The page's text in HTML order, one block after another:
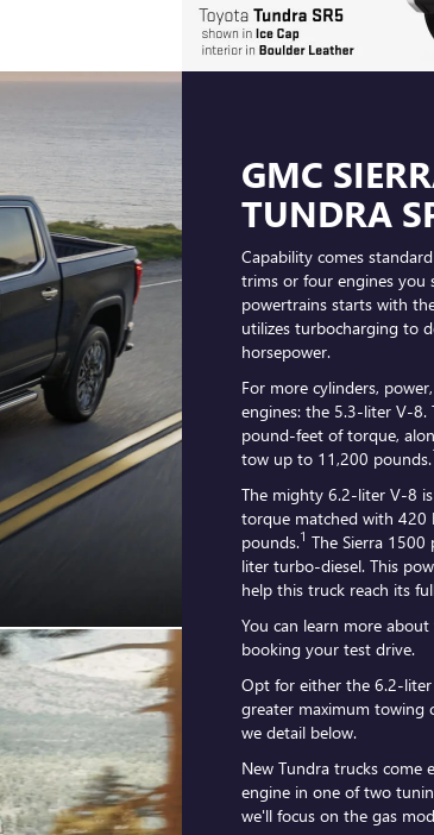
GMC
TUNDRA
Capability comes
trims or four engines you
powertrains starts with
utilizes turbocharging to
horsepower.
For more cylinders,
engines: the 5.3-liter V-8.
pound-feet of torque,
tow up to 11,200 pounds.
The mighty 6.2-liter V-8
torque matched with 420
pounds.1 The Sierra
liter turbo-diesel. This
help this truck reach its
You can learn more
booking your test drive.
Opt for either the 6.2-
greater maximum towing
we detail below.
New Tundra trucks come
engine in one of two
we'll focus on the gas